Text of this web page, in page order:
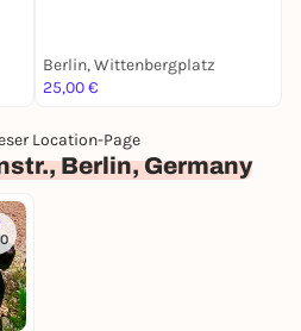
Berlin, Wittenbergplatz
25,00 €
Location-Page
Berlin, Germany